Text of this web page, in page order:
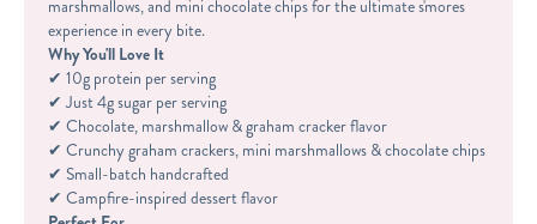
marshmallows, and mini chocolate chips for the ultimate s'mores
experience in every bite.
Why You'll Love It
✔ 10g protein per serving
✔ Just 4g sugar per serving
✔ Chocolate, marshmallow & graham cracker flavor
✔ Crunchy graham crackers, mini marshmallows & chocolate chips
✔ Small-batch handcrafted
✔ Campfire-inspired dessert flavor